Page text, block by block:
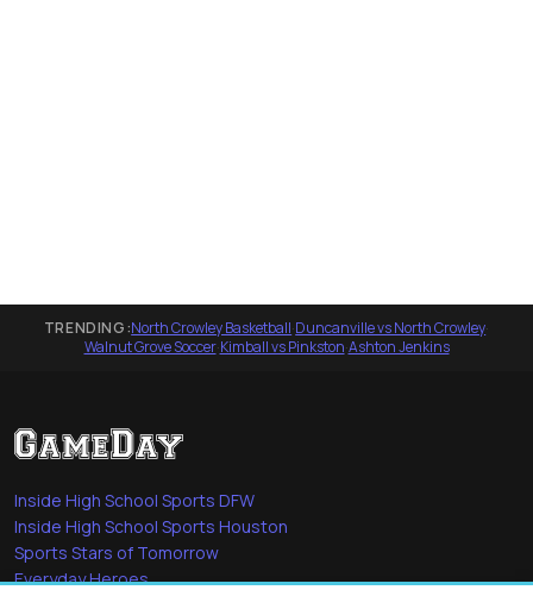
TRENDING:North Crowley Basketball·Duncanville vs North Crowley·
Walnut Grove Soccer·Kimball vs Pinkston·Ashton Jenkins
Inside High School Sports DFW
Inside High School Sports Houston
Sports Stars of Tomorrow
Everyday Heroes